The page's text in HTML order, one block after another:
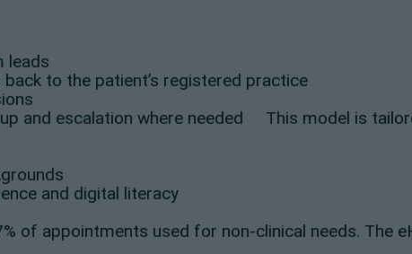
leads
to the patient’s registered practice
and escalation where needed This model is
and digital literacy
of appointments used for non-clinical needs. The